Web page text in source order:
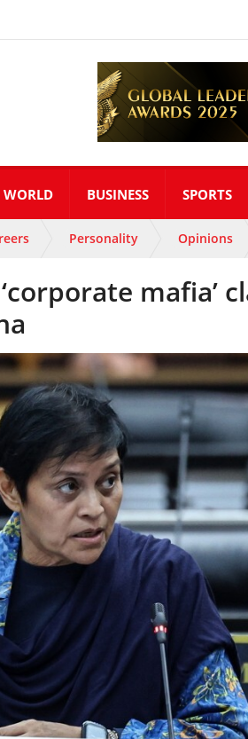
WORLD BUSINESS SPORTS
Personality Opinions
mafia’